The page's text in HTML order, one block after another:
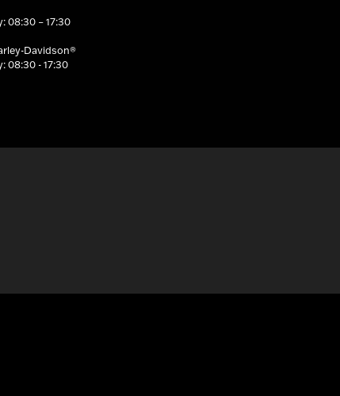
08:30 – 17:30
Davidson®
08:30 - 17:30